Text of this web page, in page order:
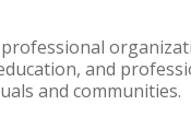
and
and communities.